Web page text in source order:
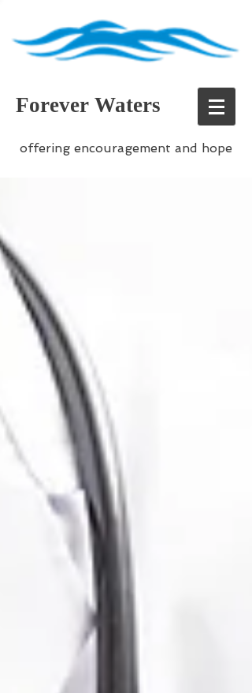
Forever Waters
offering encouragement and hope